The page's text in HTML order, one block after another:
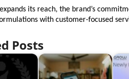
its reach, the brand’s
with customer-focused
Posts